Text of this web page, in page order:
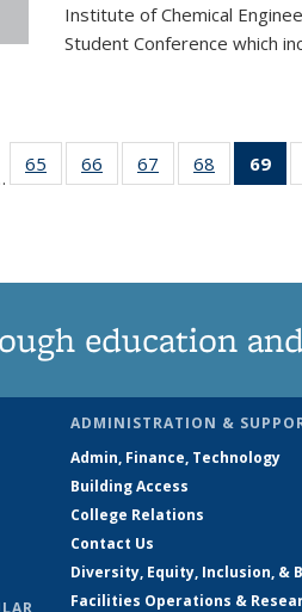
Institute of Chemical
Student Conference which
65
135
66
135
67
135
68
135
69
education
ADMINISTRATION &
Admin, Finance, Technology
Building Access
College Relations
Contact Us
Diversity, Equity, Inclusion, &
Facilities Operations &